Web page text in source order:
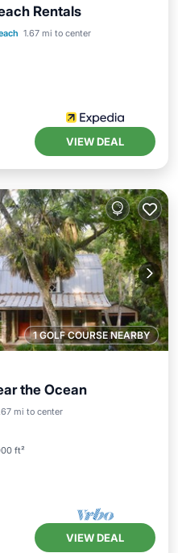
Rentals
1.67 mi to center
Ocean View
VIEW DEAL
1 GOLF COURSE NEARBY
the Ocean
mi to center
ft²
Ocean View
VIEW DEAL